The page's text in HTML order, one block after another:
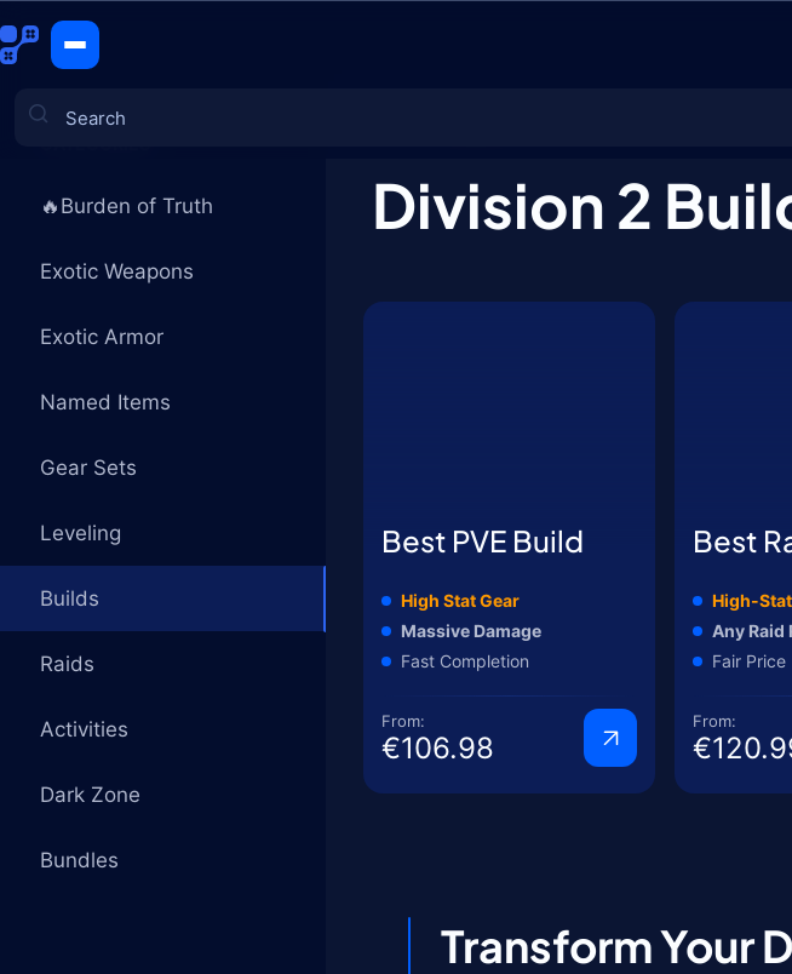
Games
🔥Burden of Truth
Exotic Weapons
Exotic Armor
Named Items
Gear Sets
Leveling
Builds
Raids
Activities
Dark Zone
Bundles
Division 2
Best PVE Build
High Stat Gear
Massive Damage
Fast Completion
From:
€106.98
Best
High-
Any Raid
Fair Price
From:
Transform Your